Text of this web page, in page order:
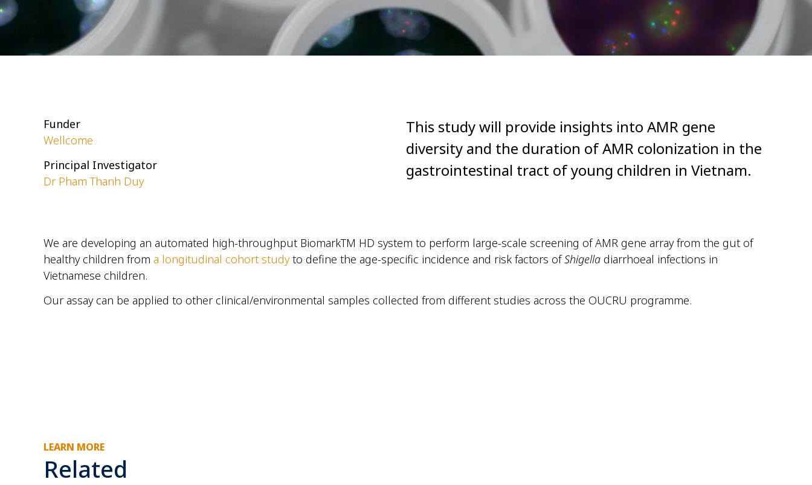
Funder
Wellcome
Principal Investigator
Dr Pham Thanh Duy
This study will provide insights into AMR gene
diversity and the duration of AMR colonization in the
gastrointestinal tract of young children in Vietnam.
We are developing an automated high-throughput BiomarkTM HD system to perform large-scale screening of AMR gene array from the gut of
healthy children from a longitudinal cohort studyto define the age-specific incidence and risk factors ofShigella diarrhoeal infections in
Vietnamese children.
Our assay can be applied to other clinical/environmental samples collected from different studies across the OUCRU programme.
LEARN MORE
Related